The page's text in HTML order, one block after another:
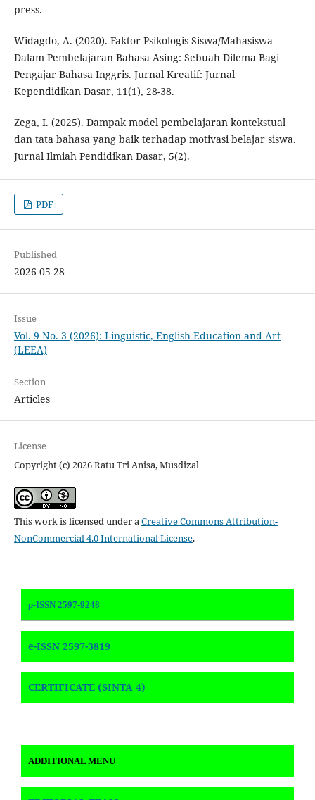
press.
Widagdo, A. (2020). Faktor Psikologis Siswa/Mahasiswa
Dalam Pembelajaran Bahasa Asing: Sebuah Dilema Bagi
Pengajar Bahasa Inggris. Jurnal Kreatif: Jurnal
Kependidikan Dasar, 11(1), 28-38.
Zega, I. (2025). Dampak model pembelajaran kontekstual
dan tata bahasa yang baik terhadap motivasi belajar siswa.
Jurnal Ilmiah Pendidikan Dasar, 5(2).
PDF
Published
2026-05-28
Issue
Vol. 9 No. 3 (2026): Linguistic, English Education and Art
(LEEA)
Section
Articles
License
Copyright (c) 2026 Ratu Tri Anisa, Musdizal
This work is licensed under aCreative Commons Attribution-
NonCommercial 4.0 International License.
p-ISSN 2597-9248
e-ISSN 2597-3819
CERTIFICATE (SINTA 4)
ADDITIONAL MENU